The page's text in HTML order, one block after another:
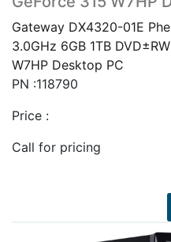
Gateway DX4320-01E
3.0GHz 6GB 1TB
W7HP Desktop PC
PN :118790
Price :
Call for pricing